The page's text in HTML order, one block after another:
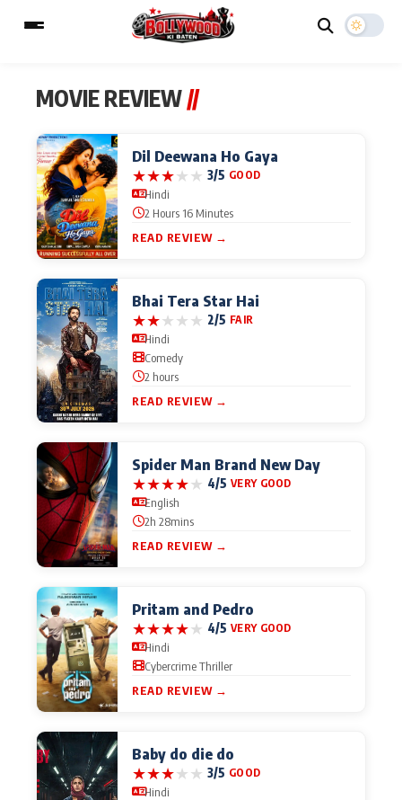
MAIN MENU
Home
TV Serial News Press Release
Movie Review
Filmy Fun Celebrity Life
CATEGORIES
PhotoShoot Bollywood News
Bhojpuri News
Type to search posts…
MOVIE REVIEW //
Dil Deewana Ho Gaya
★★★★★ 3/5 GOOD
Hindi
2 Hours 16 Minutes
READ REVIEW →
Bhai Tera Star Hai
★★★★★ 2/5 FAIR
Hindi
Comedy
2 hours
READ REVIEW →
Spider Man Brand New Day
★★★★★ 4/5 VERY GOOD
English
2h 28mins
READ REVIEW →
Pritam and Pedro
★★★★★ 4/5 VERY GOOD
Hindi
Cybercrime Thriller
READ REVIEW →
Baby do die do
★★★★★ 3/5 GOOD
Hindi